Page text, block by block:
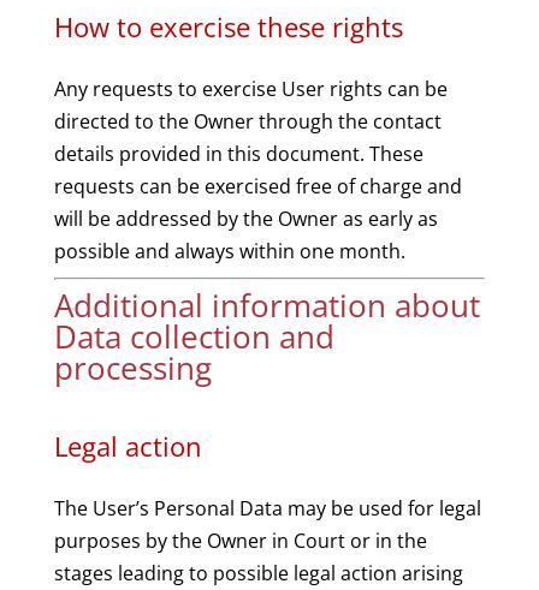
How to exercise these rights
Any requests to exercise User rights can be
directed to the Owner through the contact
details provided in this document. These
requests can be exercised free of charge and
will be addressed by the Owner as early as
possible and always within one month.
Additional information about
Data collection and
processing
Legal action
The User’s Personal Data may be used for legal
purposes by the Owner in Court or in the
stages leading to possible legal action arising